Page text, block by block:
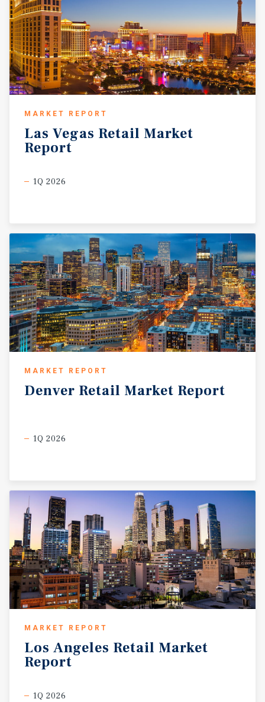
MARKET REPORT
Las Vegas Retail Market
Report
1Q 2026
MARKET REPORT
Denver Retail Market Report
1Q 2026
MARKET REPORT
Los Angeles Retail Market
Report
1Q 2026